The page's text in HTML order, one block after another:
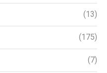
(13)
(175)
(7)